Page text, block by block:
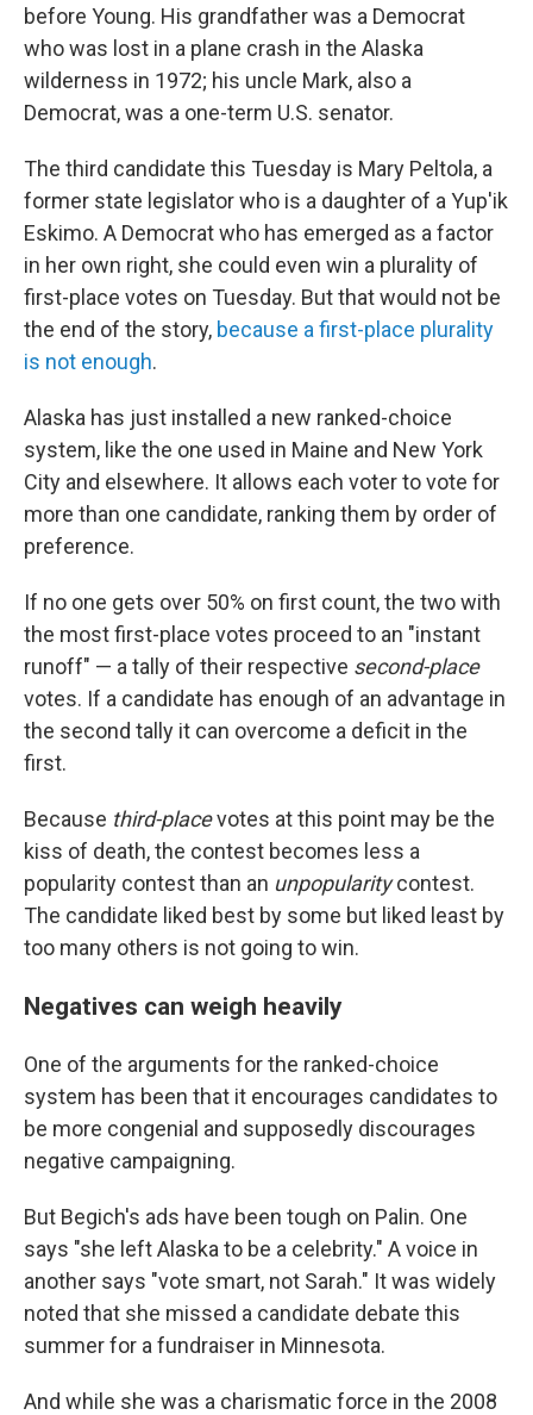
before Young. His grandfather was a Democrat
who was lost in a plane crash in the Alaska
wilderness in 1972; his uncle Mark, also a
Democrat, was a one-term U.S. senator.
The third candidate this Tuesday is Mary Peltola, a
former state legislator who is a daughter of a Yup'ik
Eskimo. A Democrat who has emerged as a factor
in her own right, she could even win a plurality of
first-place votes on Tuesday. But that would not be
the end of the story, because a first-place plurality
is not enough.
Alaska has just installed a new ranked-choice
system, like the one used in Maine and New York
City and elsewhere. It allows each voter to vote for
more than one candidate, ranking them by order of
preference.
If no one gets over 50% on first count, the two with
the most first-place votes proceed to an "instant
runoff" — a tally of their respective second-place
votes. If a candidate has enough of an advantage in
the second tally it can overcome a deficit in the
first.
Because third-placevotes at this point may be the
kiss of death, the contest becomes less a
popularity contest than an unpopularitycontest.
The candidate liked best by some but liked least by
too many others is not going to win.
Negatives can weigh heavily
One of the arguments for the ranked-choice
system has been that it encourages candidates to
be more congenial and supposedly discourages
negative campaigning.
But Begich's ads have been tough on Palin. One
says "she left Alaska to be a celebrity." A voice in
another says "vote smart, not Sarah." It was widely
noted that she missed a candidate debate this
summer for a fundraiser in Minnesota.
And while she was a charismatic force in the 2008